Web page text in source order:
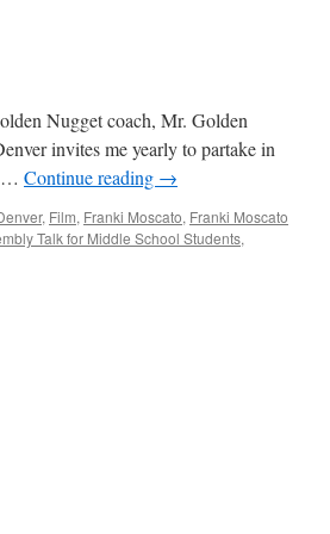
Nugget coach, Mr. Golden
invites me yearly to partake in
… Continue reading →
, Film, Franki Moscato, Franki Moscato
Talk for Middle School Students,